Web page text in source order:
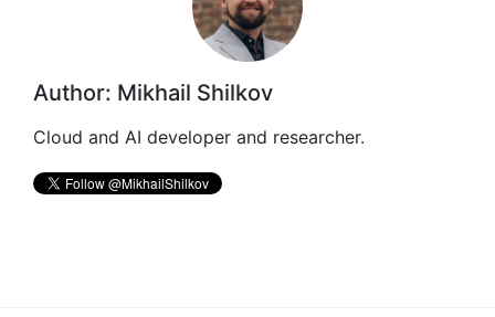
Author: Mikhail Shilkov
Cloud and AI developer and researcher.